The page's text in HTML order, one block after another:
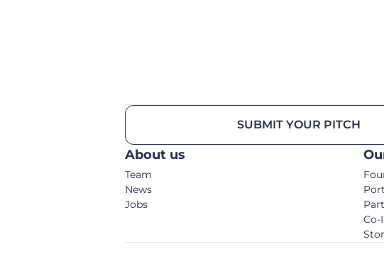
SUBMIT YOUR PITCH
About us
Team
News
Jobs
Co-